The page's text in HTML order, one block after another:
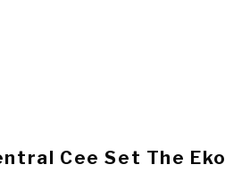
Cee Set The Eko